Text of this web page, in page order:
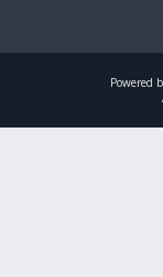
Powered